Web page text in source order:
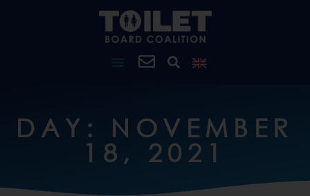
DAY: NOVEMBER
18, 2021